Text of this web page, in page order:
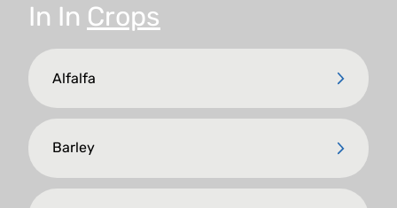
In In Crops
Alfalfa
Barley